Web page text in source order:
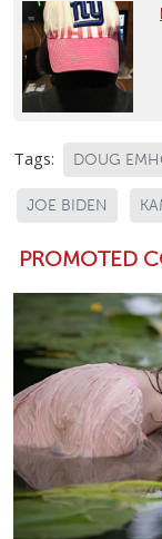
Tags: DOUG
JOE BIDEN